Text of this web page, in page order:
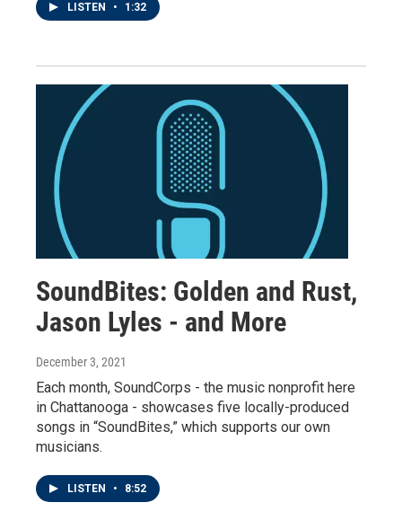
LISTEN • 1:32
SoundBites: Golden and Rust,
Jason Lyles - and More
December 3, 2021
Each month, SoundCorps - the music nonprofit here
in Chattanooga - showcases five locally-produced
songs in “SoundBites,” which supports our own
musicians.
LISTEN • 8:52